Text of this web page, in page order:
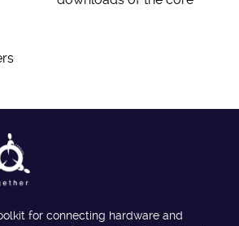
for connecting hardware and